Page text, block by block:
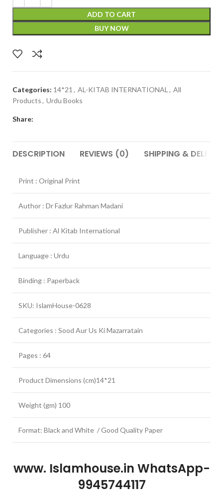
ADD TO CART
BUY NOW
Categories: 14*21 , AL-KITAB INTERNATIONAL , All
Products, Urdu Books
Share:
DESCRIPTION REVIEWS (0) SHIPPING &
Print : Original Print
Author : Dr Fazlur Rahman Madani
Publisher : Al Kitab International
Language : Urdu
Binding : Paperback
SKU: IslamHouse-0628
Categories : Sood Aur Us Ki Mazarratain
Pages : 64
Product Dimensions (cm)14*21
Weight (gm) 100
Format: Black and White / Good Quality Paper
www. Islamhouse.in WhatsApp-
9945744117